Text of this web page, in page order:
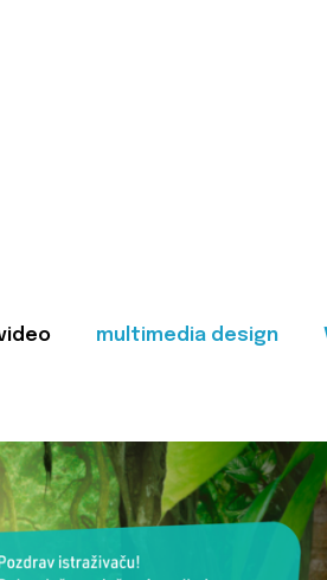
multimedia design